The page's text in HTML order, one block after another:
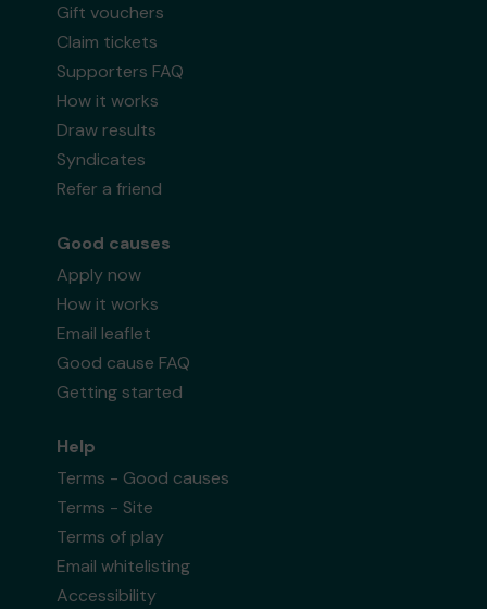
Gift vouchers
Claim tickets
Supporters FAQ
How it works
Draw results
Syndicates
Refer a friend
Good causes
Apply now
How it works
Email leaflet
Good cause FAQ
Getting started
Help
Terms - Good causes
Terms - Site
Terms of play
Email whitelisting
Accessibility